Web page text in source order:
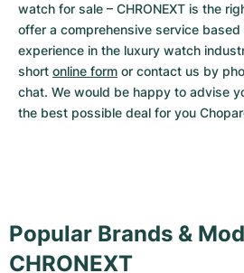
watch for sale – CHRONEXT is the
offer a comprehensive service
experience in the luxury watch
short online form or contact us by
chat. We would be happy to advise
the best possible deal for you
Popular Brands &
CHRONEXT